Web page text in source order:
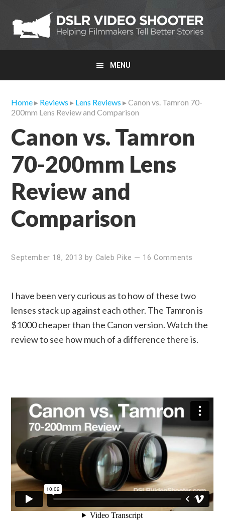
primary
navigation
main
content
primary
sidebar
MENU
Home▸ Reviews ▸ Lens Reviews ▸ Canon vs. Tamron 70-
200mm Lens Review and Comparison
Canon vs. Tamron
70-200mm Lens
Review and
Comparison
September 18, 2013 by Caleb Pike — 16 Comments
I have been very curious as to how of these two
lenses stack up against each other. The Tamron is
$1000 cheaper than the Canon version. Watch the
review to see how much of a difference there is.